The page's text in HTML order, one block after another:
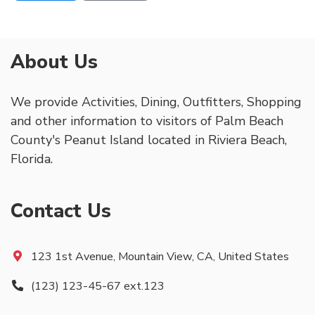
About Us
We provide Activities, Dining, Outfitters, Shopping
and other information to visitors of Palm Beach
County's Peanut Island located in Riviera Beach,
Florida.
Contact Us
123 1st Avenue, Mountain View, CA, United States
(123) 123-45-67 ext.123